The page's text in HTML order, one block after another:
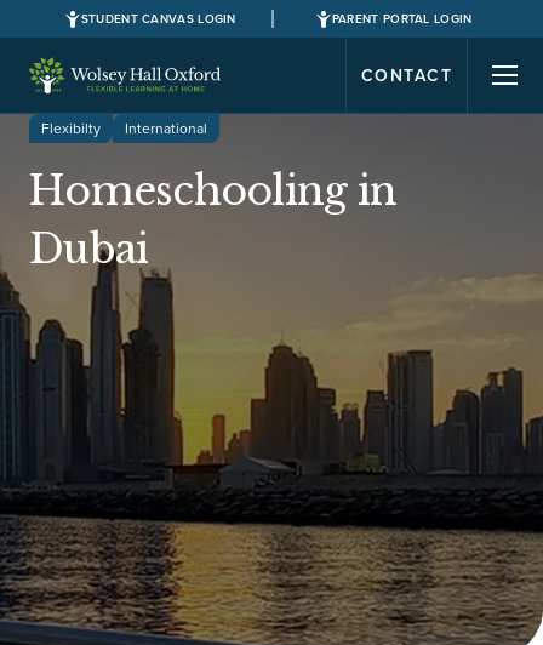
STUDENT CANVAS LOGIN PARENT PORTAL LOGIN
CONTACT
Flexibilty International
Homeschooling in
Dubai